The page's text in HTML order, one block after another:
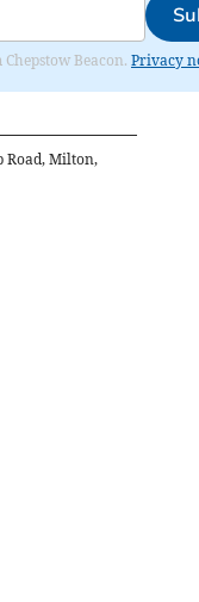
Beacon. Privacy
Road, Milton,